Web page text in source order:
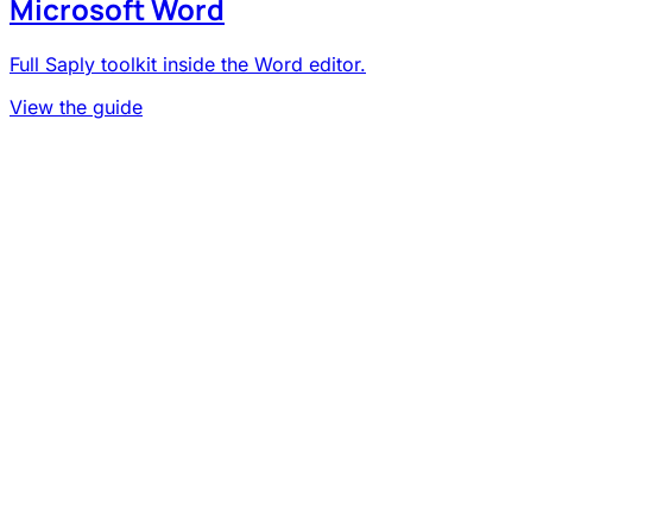
Microsoft Word
Full Saply toolkit inside the Word editor.
View the guide